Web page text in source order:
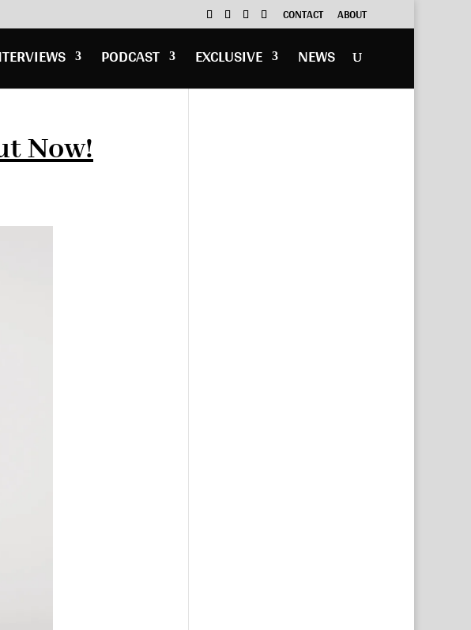
CONTACT ABOUT
PODCAST EXCLUSIVE NEWS
Now!